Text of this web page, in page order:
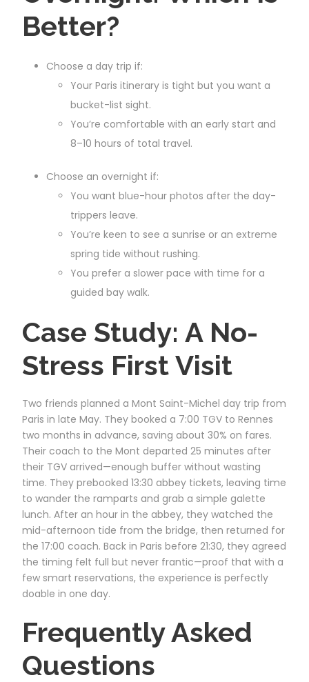
Better?
Choose a day trip if:
Your Paris itinerary is tight but you want a
bucket-list sight.
You’re comfortable with an early start and
8–10 hours of total travel.
Choose an overnight if:
You want blue-hour photos after the day-
trippers leave.
You’re keen to see a sunrise or an extreme
spring tide without rushing.
You prefer a slower pace with time for a
guided bay walk.
Case Study: A No-
Stress First Visit
Two friends planned a Mont Saint-Michel day trip from
Paris in late May. They booked a 7:00 TGV to Rennes
two months in advance, saving about 30% on fares.
Their coach to the Mont departed 25 minutes after
their TGV arrived—enough buffer without wasting
time. They prebooked 13:30 abbey tickets, leaving time
to wander the ramparts and grab a simple galette
lunch. After an hour in the abbey, they watched the
mid-afternoon tide from the bridge, then returned for
the 17:00 coach. Back in Paris before 21:30, they agreed
the timing felt full but never frantic—proof that with a
few smart reservations, the experience is perfectly
doable in one day.
Frequently Asked
Questions